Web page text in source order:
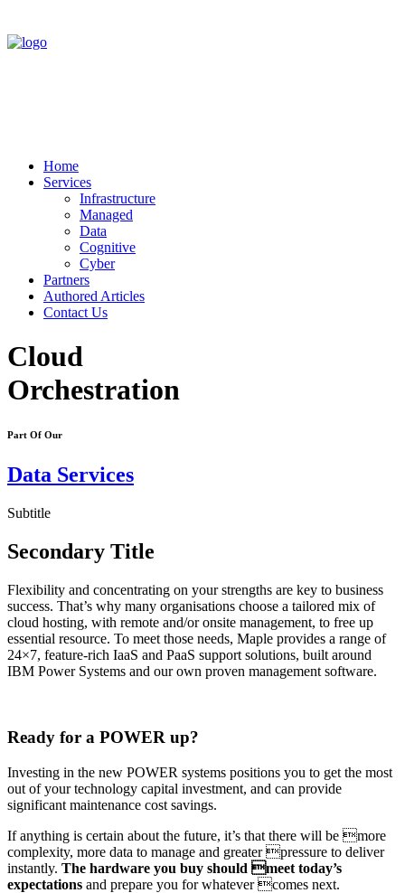
Home
Services
Infrastructure
Managed
Data
Cognitive
Cyber
Partners
Authored Articles
Contact Us
Cloud
Orchestration
Part Of Our
Data Services
Subtitle
Secondary Title
Flexibility and concentrating on your strengths are key to business
success. That’s why many organisations choose a tailored mix of
cloud hosting, with remote and/or onsite management, to free up
essential resource. To meet those needs, Maple provides a range of
24×7, feature-rich IaaS and PaaS support solutions, built around
IBM Power Systems and our own proven management software.
Ready for a POWER up?
Investing in the new POWER systems positions you to get the most
out of your technology capital investment, and can provide
significant maintenance cost savings.
If anything is certain about the future, it’s that there will be more
complexity, more data to manage and greater pressure to deliver
instantly. The hardware you buy should meet today’s
expectations and prepare you for whatever comes next.